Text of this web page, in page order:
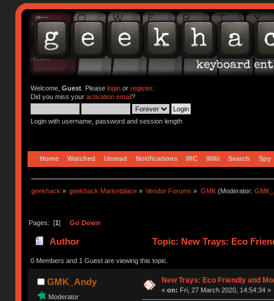
Welcome, Guest. Please loginor register.
Did you miss your activation email?
Login with username, password and session length
Home Watched Unread Notifications IRC Wiki Search Spy
geekhack » geekhack Marketplace » Vendor Forums » GMK(Moderator:
Pages: [1] Go Down
Author Topic: New Trays: Eco
0 Members and 1 Guest are viewing this topic.
GMK_Andy
Moderator
New Trays: Eco Friendly and
« on: Fri, 27 March 2020, 14:54:34 »